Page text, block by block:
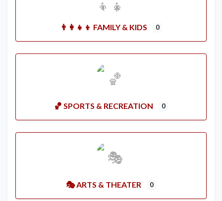
👨‍👩‍👧‍👦 FAMILY & KIDS 0
🏀 SPORTS & RECREATION 0
🎭 ARTS & THEATER 0